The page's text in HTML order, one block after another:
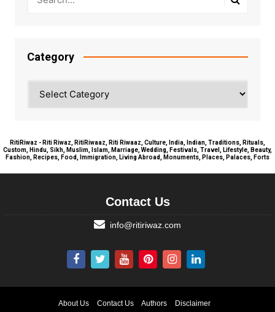
Category
RitiRiwaz - Riti Riwaz, RitiRiwaaz, Riti Riwaaz, Culture, India, Indian, Traditions, Rituals,
Custom, Hindu, Sikh, Muslim, Islam, Marriage, Wedding, Festivals, Travel, Lifestyle, Beauty,
Fashion, Recipes, Food, Immigration, Living Abroad, Monuments, Places, Palaces, Forts
Contact Us
info@ritiriwaz.com
About Us Contact Us Authors
Disclaimer